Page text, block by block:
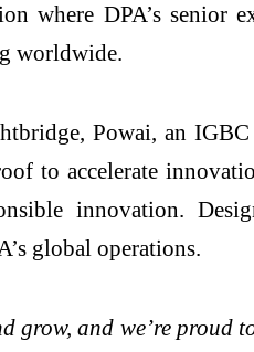
where DPA’s senior
worldwide.
Powai, an
to accelerate
innovation.
global operations.
and we’re proud